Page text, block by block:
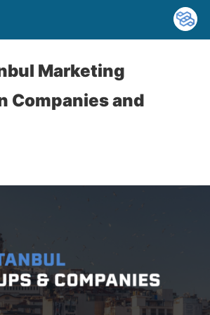
Marketing
Companies and